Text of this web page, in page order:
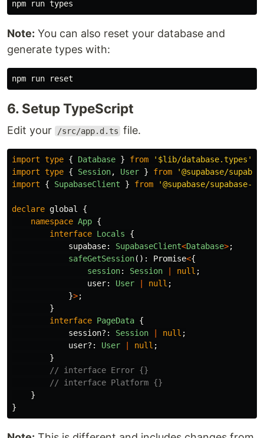
Note: You can also reset your database and
generate types with:
6. Setup TypeScript
Edit your /src/app.d.ts file.
import type { Database } from ' $lib/database.types '
import type { Session, User } from '@supabase/
import
{ SupabaseClient } from '@supabase/supabase-js
declare global
{
namespace App {
interface Locals
{
supabase: SupabaseClient<Database>;
safeGetSession(): Promise<{
session: Session null ;
user: User null ;
}>;
}
interface PageData {
session?: Session null ;
user?: User null ;
}
// interface Error {}
// interface Platform {}
}
}